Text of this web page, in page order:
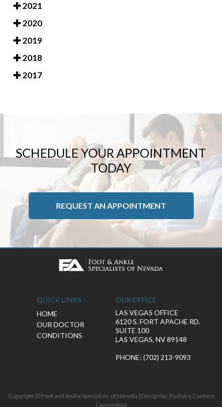
2021
2020
2019
2018
2017
SCHEDULE YOUR APPOINTMENT
TODAY
REQUEST AN APPOINTMENT
QUICK LINKS
HOME
OUR DOCTOR
CONDITIONS
OUR OFFICE
LAS VEGAS OFFICE
6120 S. FORT APACHE RD.
SUITE 100
LAS VEGAS, NV 89148
PHONE: (702) 213-9093
Copyright © Foot and Ankle Specialists of Nevada | Design by: Podiatry Content
Connection